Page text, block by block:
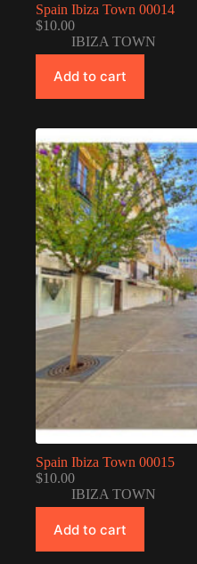
Spain Ibiza Town 00014
$10.00
IBIZA TOWN
Add to cart
Spain Ibiza Town 00015
$10.00
IBIZA TOWN
Add to cart